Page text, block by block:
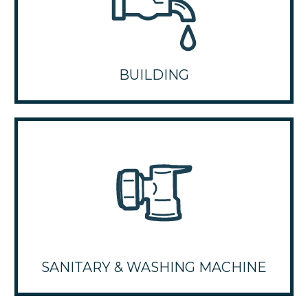
BUILDING
SANITARY & WASHING MACHINE